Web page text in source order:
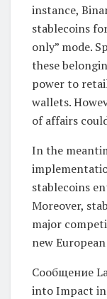
instance,
stablecoins
only” mode.
these
power to
wallets.
of affairs
In the
stablecoins
Moreover,
major
new
Сообщение
into Impact in